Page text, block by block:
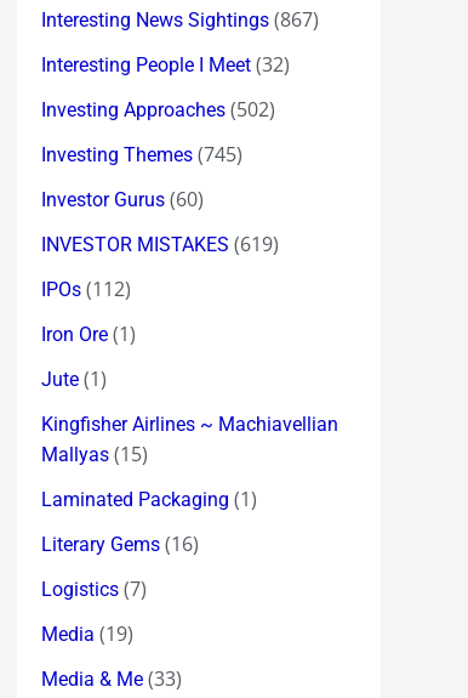
Interesting News Sightings (867)
Interesting People I Meet (32)
Investing Approaches (502)
Investing Themes (745)
Investor Gurus (60)
INVESTOR MISTAKES (619)
IPOs (112)
Iron Ore (1)
Jute (1)
Kingfisher Airlines ~ Machiavellian
Mallyas (15)
Laminated Packaging (1)
Literary Gems (16)
Logistics (7)
Media (19)
Media & Me (33)